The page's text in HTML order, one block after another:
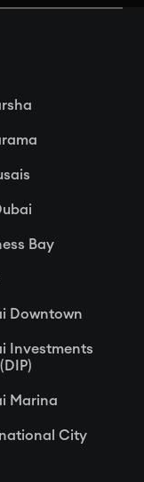
Bay
Downtown
Investments
Marina
City